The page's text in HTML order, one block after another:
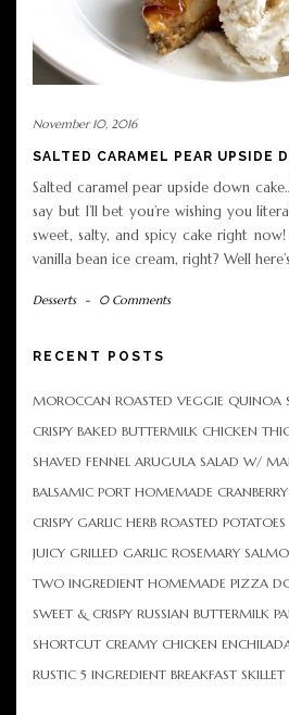
November 10, 2016
SALTED CARAMEL PEAR UPSIDE
Salted caramel pear upside down
say but I’ll bet you’re wishing you
sweet, salty, and spicy cake right
vanilla bean ice cream, right? Well
Desserts - 0 Comments
RECENT POSTS
MOROCCAN ROASTED VEGGIE QUINOA
CRISPY BAKED BUTTERMILK CHICKEN
SHAVED FENNEL ARUGULA SALAD W/
BALSAMIC PORT HOMEMADE
CRISPY GARLIC HERB ROASTED POTATOES
JUICY GRILLED GARLIC ROSEMARY
TWO INGREDIENT HOMEMADE PIZZA
SWEET & CRISPY RUSSIAN BUTTERMILK
SHORTCUT CREAMY CHICKEN
RUSTIC 5 INGREDIENT BREAKFAST SKILLET